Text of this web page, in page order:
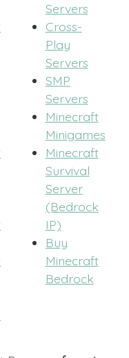
Servers
Cross-
Play
Servers
SMP
Servers
Minecraft
Minigames
Minecraft
Survival
Server
(Bedrock
IP)
Buy
Minecraft
Bedrock